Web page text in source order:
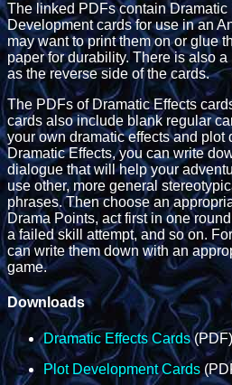
The linked PDFs contain Dramatic
Development cards for use in an
may want to print them on or glue
paper for durability. There is also
as the reverse side of the cards.
The PDFs of Dramatic Effects
cards also include blank regular
your own dramatic effects and plot
Dramatic Effects, you can write
dialogue that will help your
use other, more general
phrases. Then choose an
Drama Points, act first in one
a failed skill attempt, and so on.
can write them down with an
game.
Downloads
Dramatic Effects Cards(PDF)
Plot Development Cards